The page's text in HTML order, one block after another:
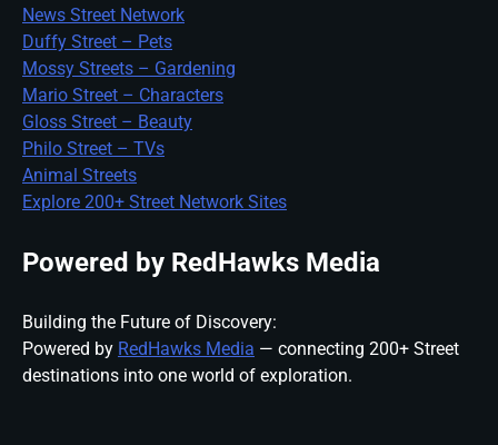
News Street Network
Duffy Street – Pets
Mossy Streets – Gardening
Mario Street – Characters
Gloss Street – Beauty
Philo Street – TVs
Animal Streets
Explore 200+ Street Network Sites
Powered by RedHawks Media
Building the Future of Discovery:
Powered by RedHawks Media — connecting 200+ Street
destinations into one world of exploration.